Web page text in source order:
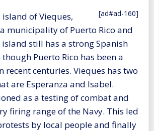
[ad#ad-160]
island of Vieques,
municipality of Puerto Rico and
still has a strong Spanish
Puerto Rico has been a
recent centuries. Vieques has two
are Esperanza and Isabel.
as a testing of combat and
firing range of the Navy. This led
by local people and finally